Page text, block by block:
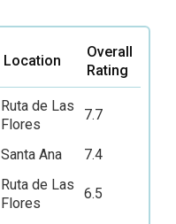
Location
Overall
Rating
Ruta de Las
Flores
7.7
Santa Ana 7.4
Ruta de Las
Flores
6.5